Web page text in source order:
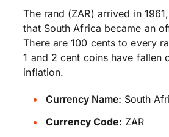
The rand (ZAR) arrived in
that South Africa became an
There are 100 cents to every
1 and 2 cent coins have fallen
inflation.
Currency Name: South
Currency Code: ZAR